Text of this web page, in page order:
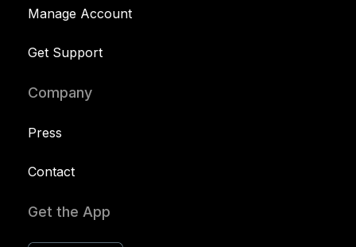
Manage Account
Get Support
Company
Press
Contact
Get the App